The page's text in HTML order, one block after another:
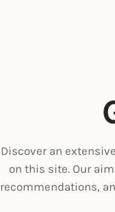
Discover an
on this site. Our
recommendations,